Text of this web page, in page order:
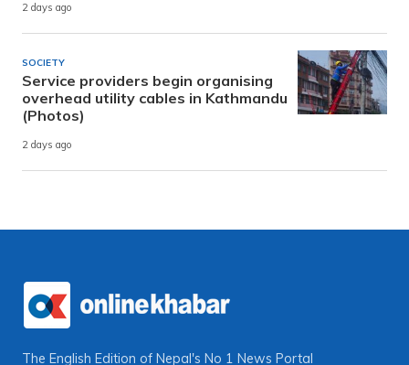
2 days ago
SOCIETY
Service providers begin organising
overhead utility cables in Kathmandu
(Photos)
2 days ago
The English Edition of Nepal's No 1 News Portal